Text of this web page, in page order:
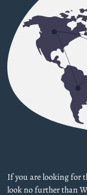
If you are looking for
look no further than